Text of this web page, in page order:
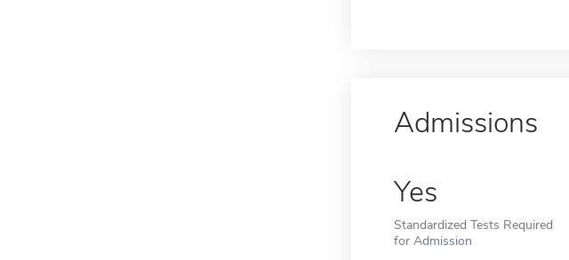
Admissions
Yes
Standardized Tests Required
for Admission